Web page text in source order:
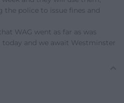
the police to issue fines and
WAG went as far as was
today and we await Westminster